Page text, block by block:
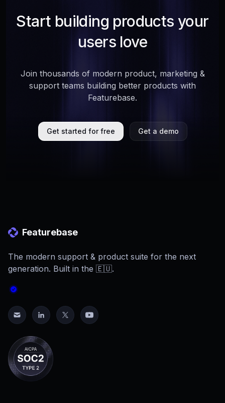
Start building products your
users love
Join thousands of modern product, marketing &
support teams building better products with
Featurebase.
Get started for free Get a demo
Featurebase
The modern support & product suite for the next
generation. Built in the 🇪🇺.